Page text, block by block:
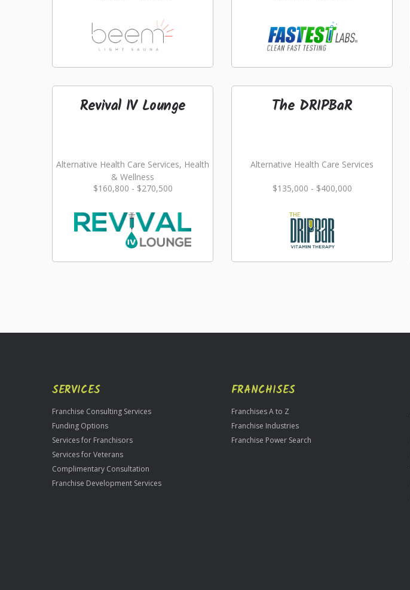
Revival IV Lounge
Alternative Health Care Services, Health
& Wellness
$160,800 - $270,500
The DRIPBaR
Alternative Health Care Services
$135,000 - $400,000
SERVICES
Franchise Consulting Services
Funding Options
Services for Franchisors
Services for Veterans
Complimentary Consultation
Franchise Development Services
FRANCHISES
Franchises A to Z
Franchise Industries
Franchise Power Search